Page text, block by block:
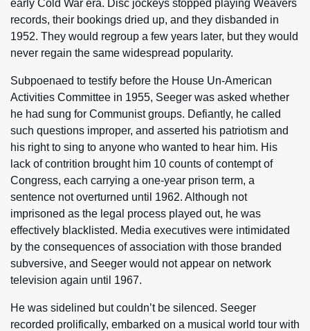
early Cold War era. Disc jockeys stopped playing Weavers
records, their bookings dried up, and they disbanded in
1952. They would regroup a few years later, but they would
never regain the same widespread popularity.
Subpoenaed to testify before the House Un-American
Activities Committee in 1955, Seeger was asked whether
he had sung for Communist groups. Defiantly, he called
such questions improper, and asserted his patriotism and
his right to sing to anyone who wanted to hear him. His
lack of contrition brought him 10 counts of contempt of
Congress, each carrying a one-year prison term, a
sentence not overturned until 1962. Although not
imprisoned as the legal process played out, he was
effectively blacklisted. Media executives were intimidated
by the consequences of association with those branded
subversive, and Seeger would not appear on network
television again until 1967.
He was sidelined but couldn’t be silenced. Seeger
recorded prolifically, embarked on a musical world tour with